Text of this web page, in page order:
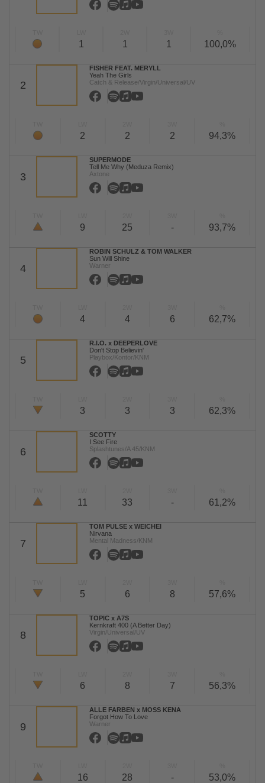
1 1 1 100,0%
2
FISHER FEAT. MERYLL
Yeah The Girls
Catch & Release/Virgin/Universal/UV
2 2 2 94,3%
3
SUPERMODE
Tell Me Why (Meduza Remix)
Axtone
9 25 - 93,7%
4
ROBIN SCHULZ & TOM WALKER
Sun Will Shine
Warner
4 4 6 62,7%
5
R.I.O. x DEEPERLOVE
Don't Stop Believin'
Playbox/Kontor/KNM
3 3 3 62,3%
6
SCOTTY
I See Fire
Splashtunes/A 45/KNM
11 33 - 61,2%
7
TOM PULSE x WEICHEI
Nirvana
Mental Madness/KNM
5 6 8 57,6%
8
TOPIC x A7S
Kernkraft 400 (A Better Day)
Virgin/Universal/UV
6 8 7 56,3%
9
ALLE FARBEN x MOSS KENA
Forgot How To Love
Warner
16 28 - 53,0%